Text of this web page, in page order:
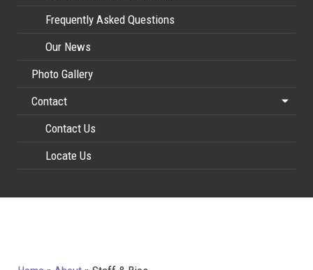
Frequently Asked Questions
Our News
Photo Gallery
Contact
Contact Us
Locate Us